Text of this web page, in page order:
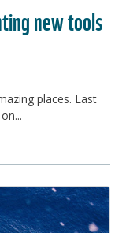
new tools
places. Last